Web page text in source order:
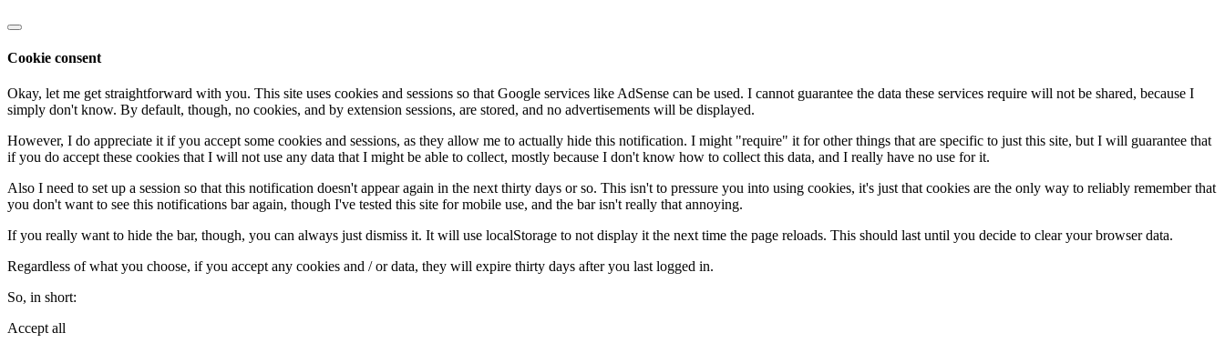
Cookie consent
Okay, let me get straightforward with you. This site uses cookies and sessions so that Google services like AdSense can be used. I cannot guarantee the data these services require will not be shared, because I
simply don't know. By default, though, no cookies, and by extension sessions, are stored, and no advertisements will be displayed.
However, I do appreciate it if you accept some cookies and sessions, as they allow me to actually hide this notification. I might "require" it for other things that are specific to just this site, but I will guarantee that
if you do accept these cookies that I will not use any data that I might be able to collect, mostly because I don't know how to collect this data, and I really have no use for it.
Also I need to set up a session so that this notification doesn't appear again in the next thirty days or so. This isn't to pressure you into using cookies, it's just that cookies are the only way to reliably remember that
you don't want to see this notifications bar again, though I've tested this site for mobile use, and the bar isn't really that annoying.
If you really want to hide the bar, though, you can always just dismiss it. It will use localStorage to not display it the next time the page reloads. This should last until you decide to clear your browser data.
Regardless of what you choose, if you accept any cookies and / or data, they will expire thirty days after you last logged in.
So, in short:
Accept all